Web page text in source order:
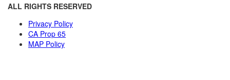
ALL RIGHTS RESERVED
Privacy Policy
CA Prop 65
MAP Policy